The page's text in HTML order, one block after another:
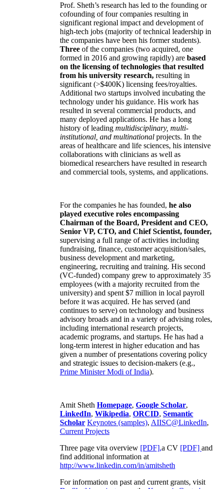
Prof. Sheth’s research has led to the founding or
cofounding of four companies resulting in
significant regional impact and development of
high-tech jobs (majority of technical leadership in
the companies have been his former students).
Three of the companies (two acquired, one
formed in 2016 and growing rapidly) are based
on the licensing of technologies that resulted
from his university research, resulting in
significant (>$400K) licensing fees/royalties.
Additional two startups involved incubating the
technology under his guidance. His work has
resulted in several commercial products, and
many deployed applications. He has a long
history of leading multidisciplinary, multi-
institutional, and multinational projects. In the
areas of healthcare and life sciences, his intensive
collaborations with clinicians as well as
biomedical researchers have resulted in research
and commercial tools, systems, and applications.
For the companies he has founded, he also
played executive roles encompassing
Chairman of the Board, President and CEO,
Senior VP, CTO, and Chief Scientist, founder,
supervising a full range of activities including
fundraising, finance, customer acquisition/sales,
business development and marketing,
engineering, recruiting and training. His second
(VC-funded) company grew to approximately 35
employees (with a majority recruited from the
university) and spent $7 million in local payroll
before it was acquired. He has served (and
continues to serve) on technology and business
advisory broads and in a variety of advising roles,
including international research projects,
academic programs, and startups. He has had a
long-term interest in higher education and has
given a number of presentations covering policy
and strategic issues to decision-makers (e.g.,
Prime MinisterModi of India).
Amit Sheth Homepage, Google Scholar,
LinkedIn, Wikipedia, ORCID, Semantic
Scholar Keynotes (samples), AIISC@LinkedIn,
Current Projects
Three page vita overview [PDF],a CV [PDF] and
find additional information at
http://www.linkedin.com/in/amitsheth
For information on past and current grants, visit